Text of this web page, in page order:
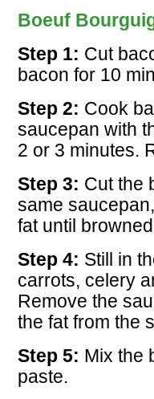
Boeuf
Step 1: Cut
bacon for 10
Step 2: Cook
saucepan with
2 or 3 minutes.
Step 3: Cut the
same
fat until
Step 4: Still in
carrots, celery
Remove the
the fat from the
Step 5: Mix the
paste.